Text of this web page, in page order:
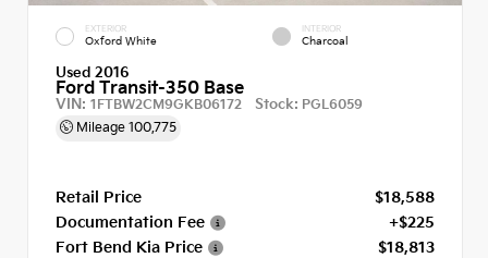
EXTERIOR
Oxford White
INTERIOR
Charcoal
Used 2016
Ford Transit-350 Base
VIN: 1FTBW2CM9GKB06172 Stock: PGL6059
Mileage 100,775
Retail Price
$18,588
Documentation Fee
+$225
Fort Bend Kia Price
$18,813